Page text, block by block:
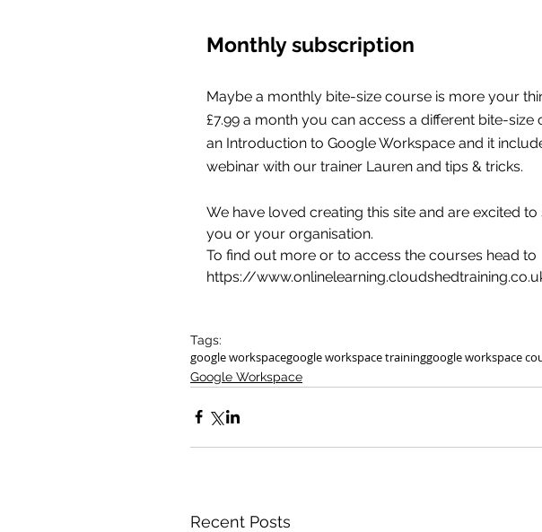
Monthly subscription
Maybe a monthly bite-size course is more your
£7.99 a month you can access a different bite-
an Introduction to Google Workspace and it
webinar with our trainer Lauren and tips & tricks.
We have loved creating this site and are excited
you or your organisation.
To find out more or to access the courses head to
https://
Tags:
google workspacegoogle workspace traininggoogle workspace
Google Workspace
Recent Posts